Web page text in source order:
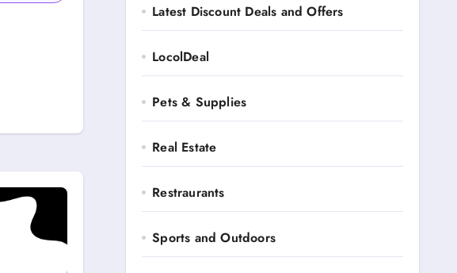
Latest Discount Deals and Offers
LocolDeal
Pets & Supplies
Real Estate
Restraurants
Sports and Outdoors